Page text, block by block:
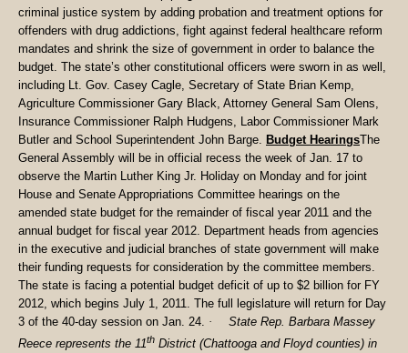
criminal justice system by adding probation and treatment options for
offenders with drug addictions, fight against federal healthcare reform
mandates and shrink the size of government in order to balance the
budget. The state’s other constitutional officers were sworn in as well,
including Lt. Gov. Casey Cagle, Secretary of State Brian Kemp,
Agriculture Commissioner Gary Black, Attorney General Sam Olens,
Insurance Commissioner Ralph Hudgens, Labor Commissioner Mark
Butler and School Superintendent John Barge. Budget HearingsThe
General Assembly will be in official recess the week of Jan. 17 to
observe the Martin Luther King Jr. Holiday on Monday and for joint
House and Senate Appropriations Committee hearings on the
amended state budget for the remainder of fiscal year 2011 and the
annual budget for fiscal year 2012. Department heads from agencies
in the executive and judicial branches of state government will make
their funding requests for consideration by the committee members.
The state is facing a potential budget deficit of up to $2 billion for FY
2012, which begins July 1, 2011. The full legislature will return for Day
3 of the 40-day session on Jan. 24. ·
State Rep. Barbara Massey
Reece represents the 11th District (Chattooga and Floyd counties) in